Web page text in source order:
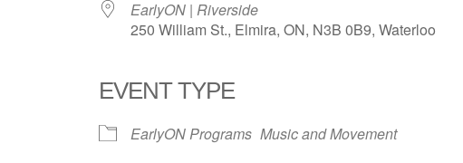
EarlyON | Riverside
250 William St., Elmira, ON, N3B 0B9, Waterloo
EVENT TYPE
EarlyON Programs Music and Movement